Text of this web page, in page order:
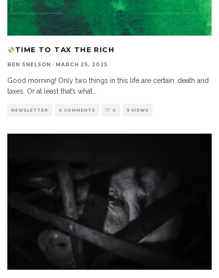
TIME TO TAX THE RICH
BEN SNELSON · MARCH 25, 2025
Good morning! Only two things in this life are certain: death and
taxes. Or at least that’s what...
NEWSLETTER 0 COMMENTS 0 9 VIEWS